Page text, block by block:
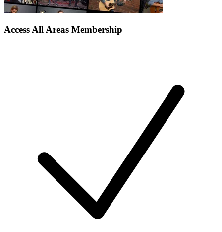
Access All Areas Membership